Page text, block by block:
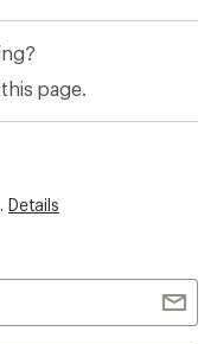
page.
Details